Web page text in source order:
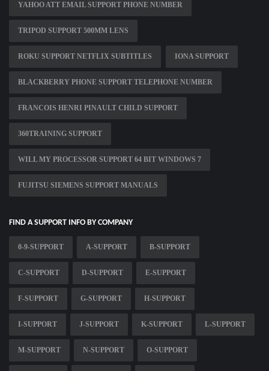
YAHOO ATT EMAIL SUPPORT PHONE NUMBER
TRIPOD SUPPORT 500MM LENS
ROKU SUPPORT NETFLIX SUBTITLES IONA SUPPORT
BLACKBERRY PHONE SUPPORT TELEPHONE NUMBER
FRANCOIS HENRI PINAULT CHILD SUPPORT
360TRAINING SUPPORT
WILL MY PROCESSOR SUPPORT 64 BIT WINDOWS 7
FUJITSU SIEMENS SUPPORT MANUALS
FIND A SUPPORT INFO BY COMPANY
0-9-SUPPORT A-SUPPORT B-SUPPORT
C-SUPPORT D-SUPPORT E-SUPPORT
F-SUPPORT G-SUPPORT H-SUPPORT
I-SUPPORT J-SUPPORT K-SUPPORT L-SUPPORT
M-SUPPORT N-SUPPORT O-SUPPORT